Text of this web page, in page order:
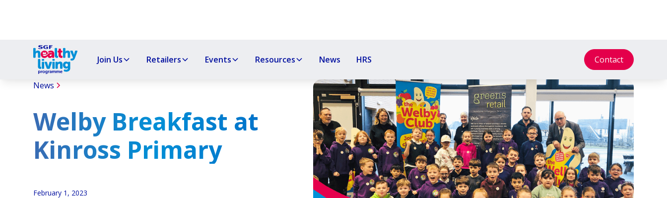
Join Us Retailers Events Resources News HRS Contact
News
Welby Breakfast at
Kinross Primary
February 1, 2023